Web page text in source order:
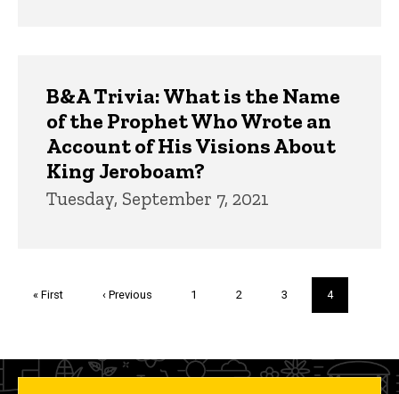
B&A Trivia: What is the Name
of the Prophet Who Wrote an
Account of His Visions About
King Jeroboam?
Tuesday, September 7, 2021
First
« First
Previous
‹ Previous Page
1 Page
2 Page
3
Current
page
4